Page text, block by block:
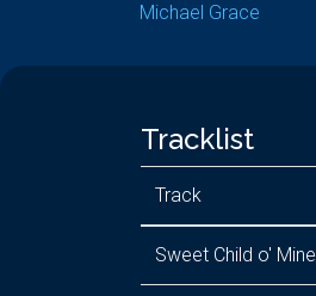
Michael Grace
Tracklist
Track
Sweet Child o' Mine